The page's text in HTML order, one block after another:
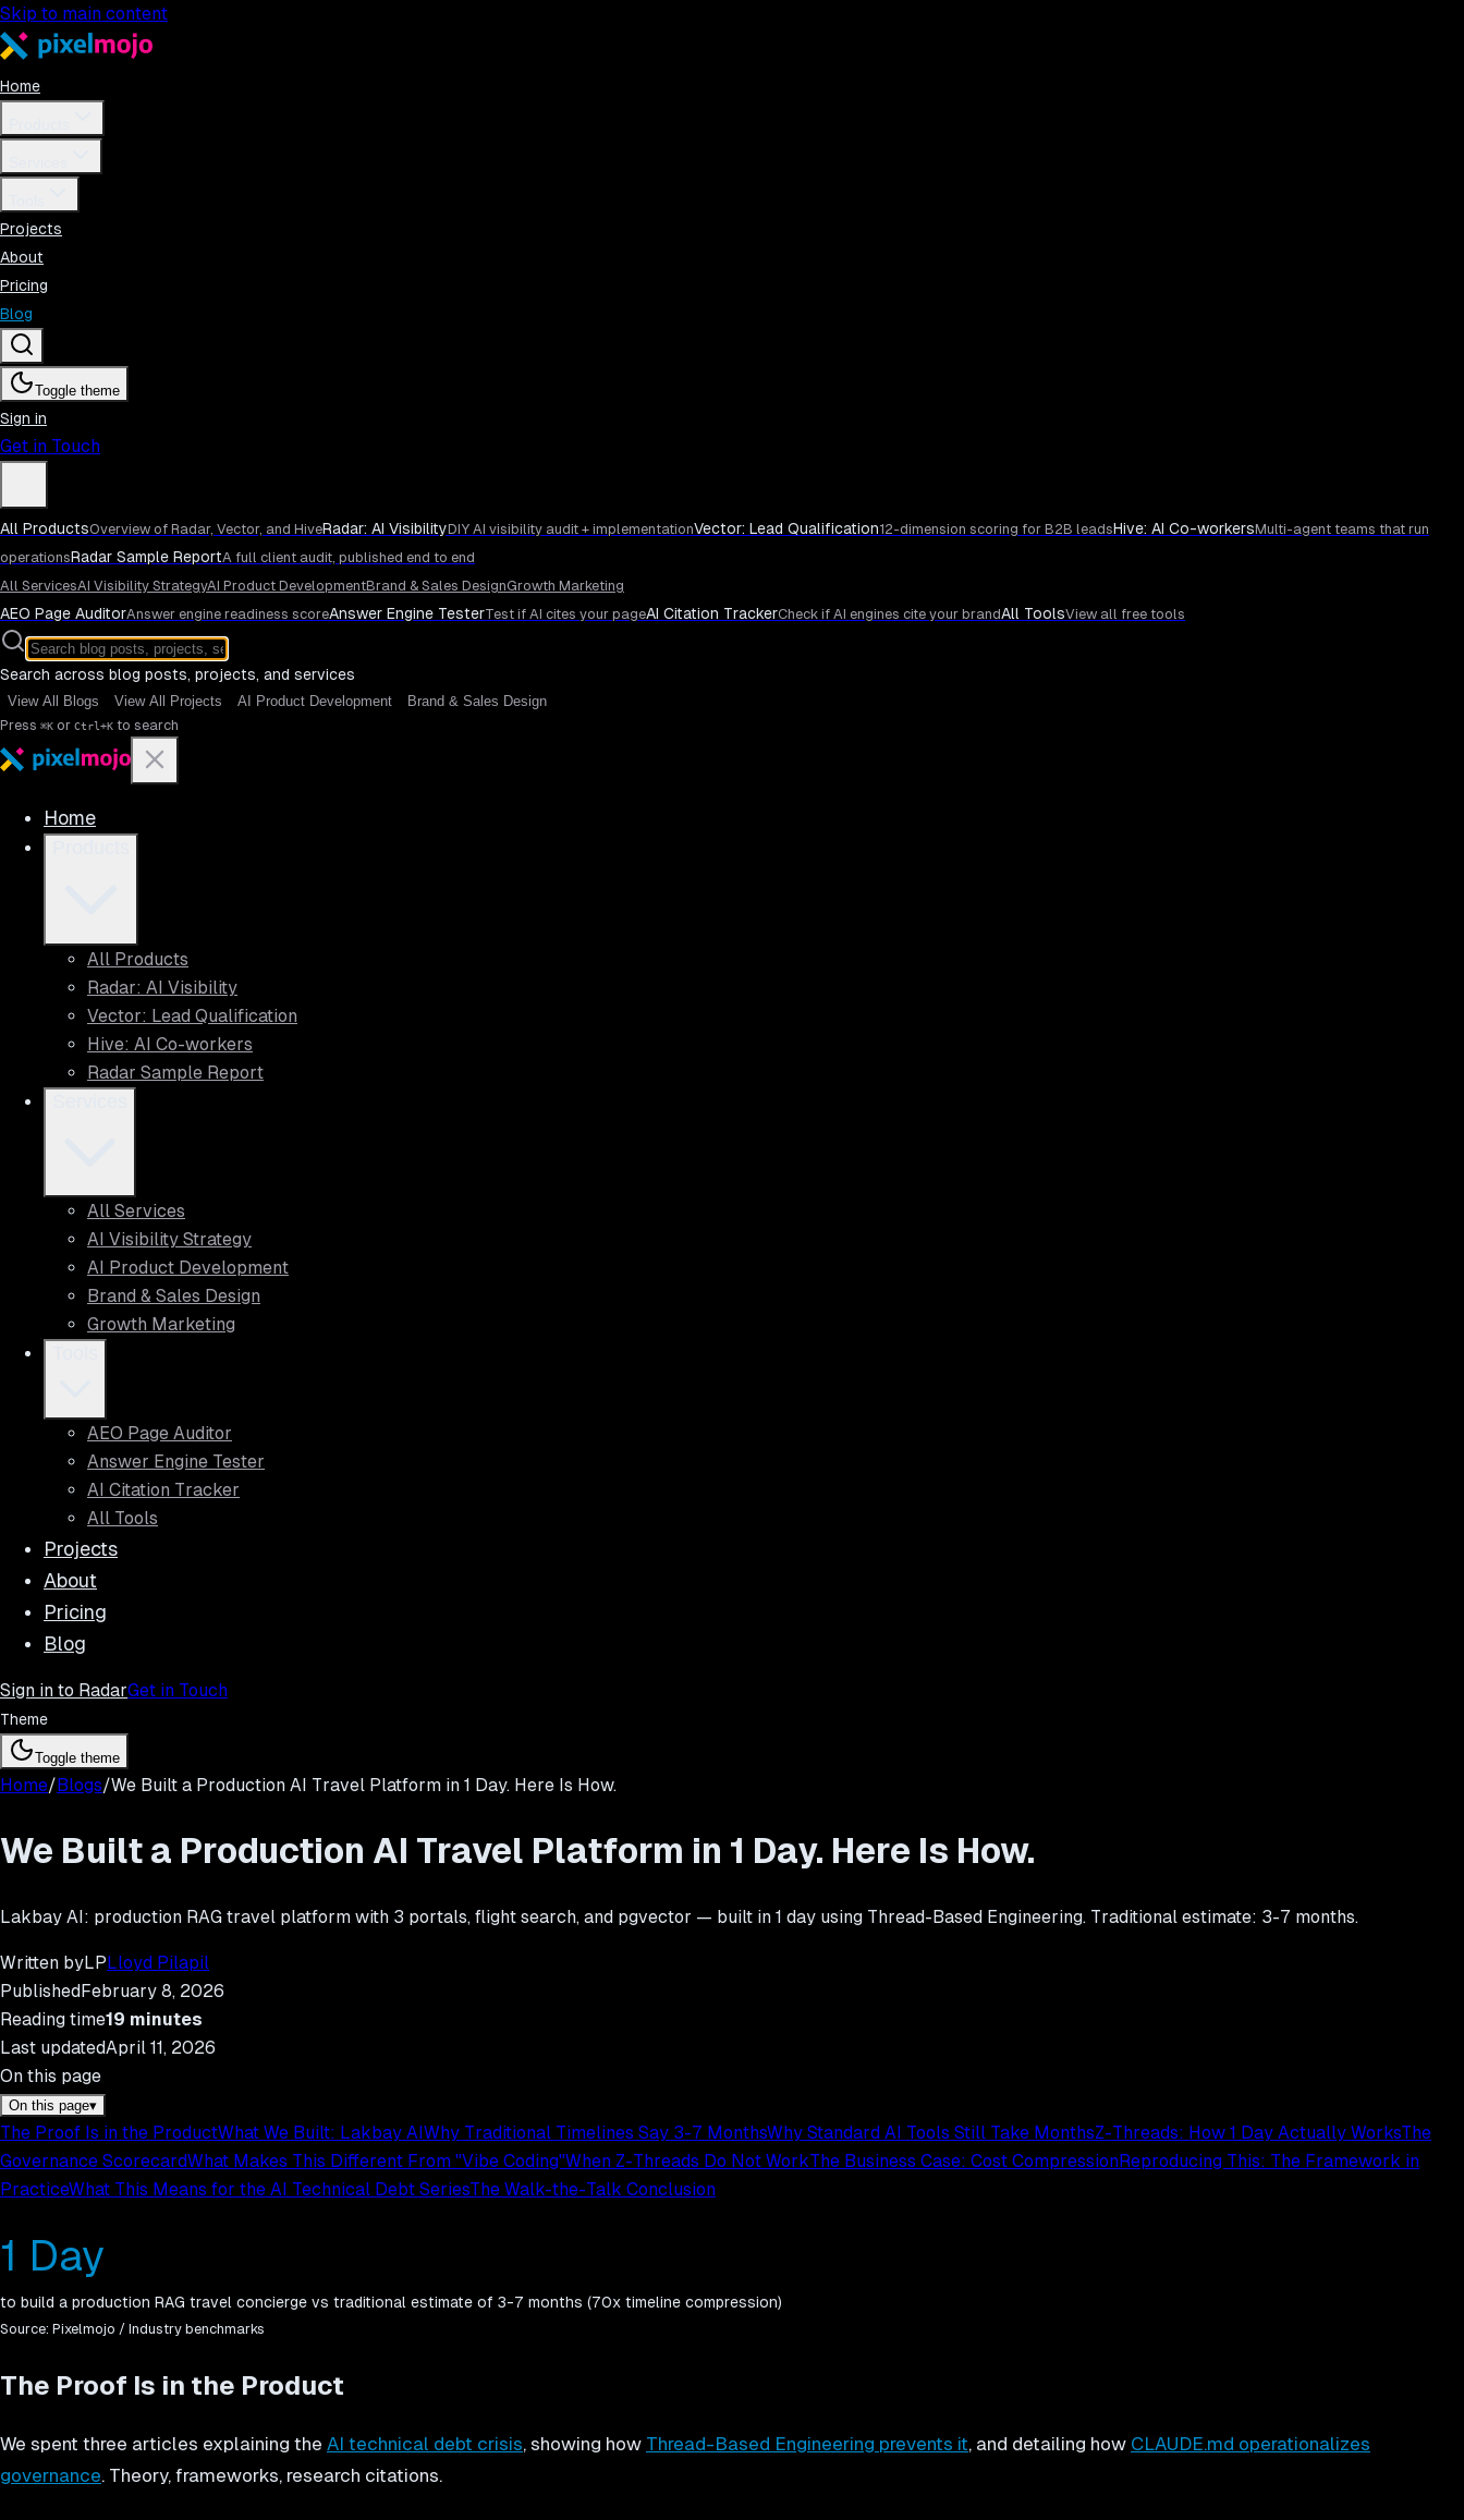
Skip to main content
Home
Projects
About
Pricing
Blog
Toggle theme
Sign in
Get in Touch
All ProductsOverview of Radar, Vector, and HiveRadar: AI VisibilityDIY AI visibility audit + implementationVector: Lead Qualification12-dimension scoring for B2B leadsHive: AI Co-workersMulti-agent teams that run
operationsRadar Sample ReportA full client audit, published end to end
All ServicesAI Visibility StrategyAI Product DevelopmentBrand & Sales DesignGrowth Marketing
AEO Page AuditorAnswer engine readiness scoreAnswer Engine TesterTest if AI cites your pageAI Citation TrackerCheck if AI engines cite your brandAll ToolsView all free tools
Search across blog posts, projects, and services
View All Blogs View All Projects AI Product Development
Brand & Sales Design
Press ⌘K or Ctrl+K to search
Home
All Products
Radar: AI Visibility
Vector: Lead Qualification
Hive: AI Co-workers
Radar Sample Report
All Services
AI Visibility Strategy
AI Product Development
Brand & Sales Design
Growth Marketing
AEO Page Auditor
Answer Engine Tester
AI Citation Tracker
All Tools
Projects
About
Pricing
Blog
Sign in to RadarGet in Touch
Theme
Toggle theme
Home/Blogs/We Built a Production AI Travel Platform in 1 Day. Here Is How.
We Built a Production AI Travel Platform in 1 Day. Here Is How.
Lakbay AI: production RAG travel platform with 3 portals, flight search, and pgvector — built in 1 day using Thread-Based Engineering. Traditional estimate: 3-7 months.
Written byLPLloyd Pilapil
PublishedFebruary 8, 2026
Reading time19 minutes
Last updatedApril 11, 2026
On this page
On this page▾
The Proof Is in the ProductWhat We Built: Lakbay AIWhy Traditional Timelines Say 3-7 MonthsWhy Standard AI Tools Still Take MonthsZ-Threads: How 1 Day Actually WorksThe
Governance ScorecardWhat Makes This Different From "Vibe Coding"When Z-Threads Do Not WorkThe Business Case: Cost CompressionReproducing This: The Framework in
PracticeWhat This Means for the AI Technical Debt SeriesThe Walk-the-Talk Conclusion
1 Day
to build a production RAG travel concierge vs traditional estimate of 3-7 months (70x timeline compression)
Source: Pixelmojo / Industry benchmarks
The Proof Is in the Product
We spent three articles explaining the AI technical debt crisis, showing how Thread-Based Engineering prevents it, and detailing how CLAUDE.md operationalizes
governance. Theory, frameworks, research citations.